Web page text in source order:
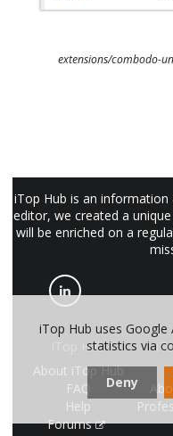
extensions/combodo-
iTop Hub is an
editor, we created a
will be enriched on a
iTop Hub
About iTop Hub
FAQ
Help
Forums
iTop Hub uses
statistics via
Deny